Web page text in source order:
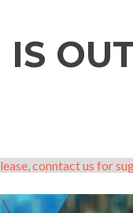
conntact us for